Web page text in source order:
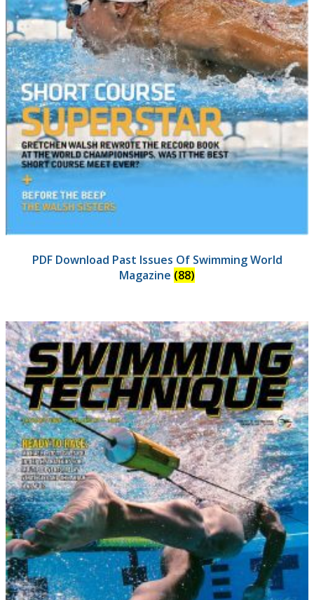
PDF Download Past Issues Of Swimming World
Magazine (88)